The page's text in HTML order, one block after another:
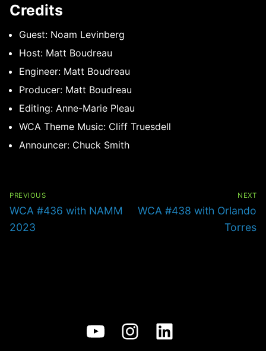
Credits
Guest: Noam Levinberg
Host: Matt Boudreau
Engineer: Matt Boudreau
Producer: Matt Boudreau
Editing: Anne-Marie Pleau
WCA Theme Music: Cliff Truesdell
Announcer: Chuck Smith
PREVIOUS
Previous
post:
WCA #436 with NAMM
2023
NEXT
Next
WCA #438 with Orlando
Torres
YouTube
Instagram
LinkedIn